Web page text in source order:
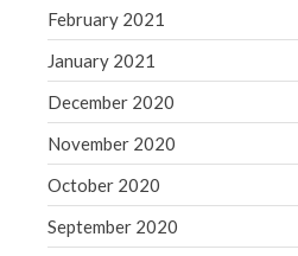
February 2021
January 2021
December 2020
November 2020
October 2020
September 2020